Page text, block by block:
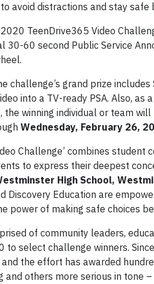
avoid distractions and stay
TeenDrive365 Video
30-60 second Public Service
challenge’s grand prize
into a TV-ready PSA. Also,
winning individual or team will
Wednesday, February 26,
Challenge’ combines
to express their deepest
High School,
Discovery Education are
power of making safe choices
of community leaders,
to select challenge winners.
and the effort has awarded
and others more serious in tone